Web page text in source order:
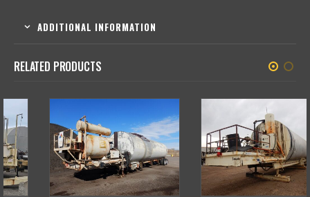
ADDITIONAL INFORMATION
RELATED PRODUCTS